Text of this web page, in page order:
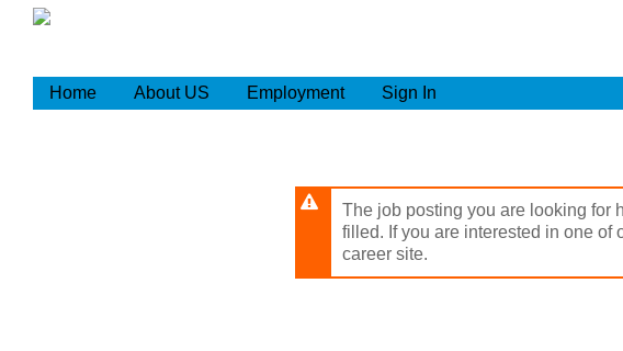
Skip
content
Home About US Employment Sign In
The job posting you are looking for
filled. If you are interested in one of
career site.